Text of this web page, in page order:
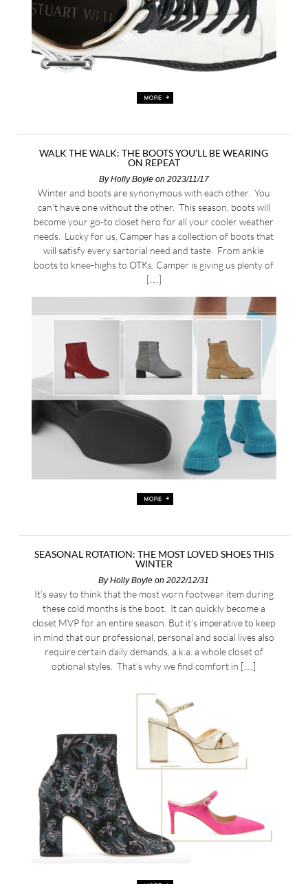
WALK THE WALK: THE BOOTS YOU’LL BE WEARING
ON REPEAT
ByHolly Boyleon 2023/11/17
Winter and boots are synonymous with each other. You
can’t have one without the other. This season, boots will
become your go-to closet hero for all your cooler weather
needs. Lucky for us, Camper has a collection of boots that
will satisfy every sartorial need and taste. From ankle
boots to knee-highs to OTKs, Camper is giving us plenty of
[…]
SEASONAL ROTATION: THE MOST LOVED SHOES THIS
WINTER
ByHolly Boyle on 2022/12/31
It’s easy to think that the most worn footwear item during
these cold months is the boot. It can quickly become a
closet MVP for an entire season. But it’s imperative to keep
in mind that our professional, personal and social lives also
require certain daily demands, a.k.a. a whole closet of
optional styles. That’s why we find comfort in […]